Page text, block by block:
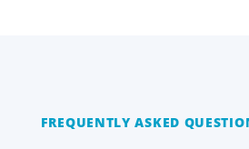
FREQUENTLY ASKED